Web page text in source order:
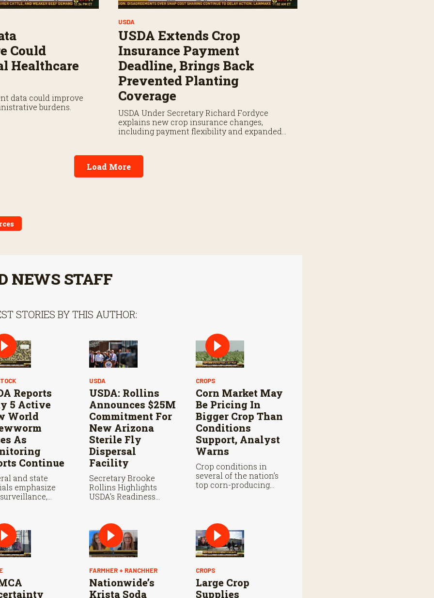
Could
Healthcare
data could improve
burdens.
USDA
USDA Extends Crop
Insurance Payment
Deadline, Brings Back
Prevented Planting
Coverage
USDA Under Secretary Richard Fordyce
explains new crop insurance changes,
including payment flexibility and expanded
Load More
NEWS STAFF
STORIES BY THIS AUTHOR:
Reports
5 Active
World
As
Continue
and state
emphasize
are vital to
World
in the U.S.
USDA
USDA: Rollins
Announces $25M
Commitment For
New Arizona
Sterile Fly
Dispersal
Facility
Secretary Brooke
Rollins Highlights
USDA’s Readiness
Continued Aggressive
Response to New
World Screwworm
CROPS
Corn Market May
Be Pricing In
Bigger Crop Than
Conditions
Support, Analyst
Warns
Crop conditions in
several of the nation’s
top corn-producing
FARMHER + RANCHHER
Nationwide’s
Krista Soda
CROPS
Large Crop
Supplies